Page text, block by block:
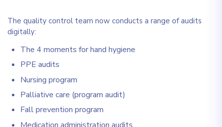
The quality control team now conducts a range of audits
digitally:
The 4 moments for hand hygiene
PPE audits
Nursing program
Palliative care (program audit)
Fall prevention program